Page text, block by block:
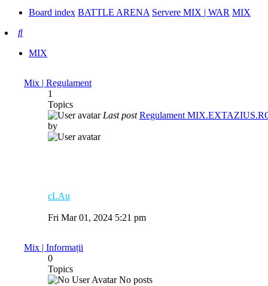
Board index BATTLE ARENA Servere MIX | WAR MIX
Search
MIX
Mix | Regulament
1
Topics
Last post Regulament
by
cLAu
the
Fri Mar 01, 2024 5:21 pm
Mix | Informații
0
Topics
No posts